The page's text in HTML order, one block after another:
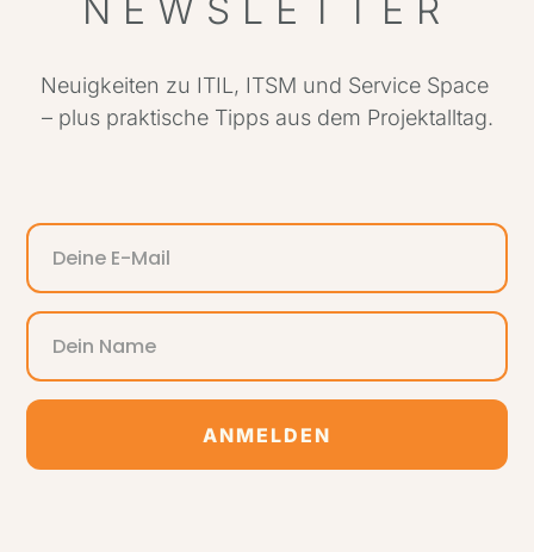
NEWSLETTER
Neuigkeiten zu ITIL, ITSM und Service Space
– plus praktische Tipps aus dem Projektalltag.
ANMELDEN